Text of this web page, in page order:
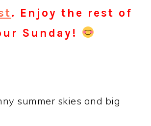
. Enjoy the rest of
Sunday!
summer skies and big